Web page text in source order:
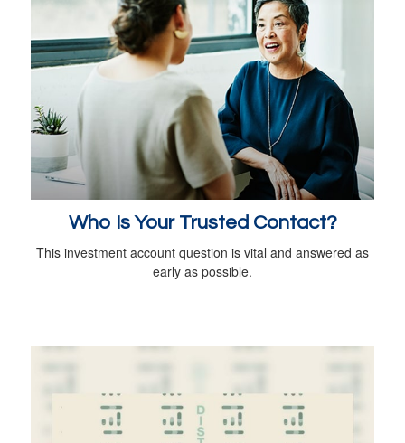
Who Is Your Trusted Contact?
This investment account question is vital and answered as
early as possible.